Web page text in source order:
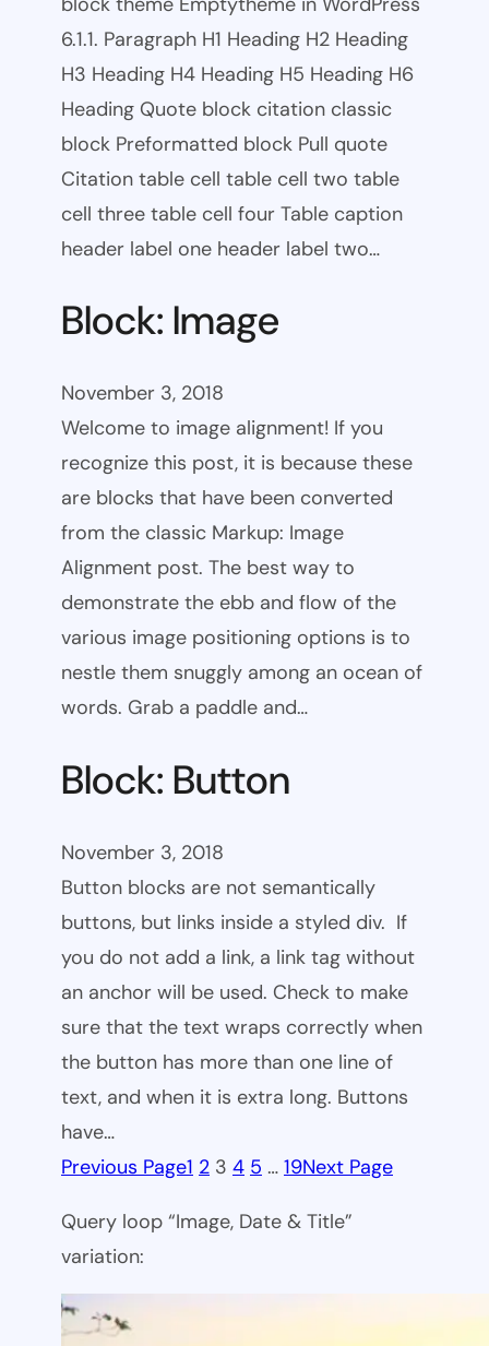
6.1.1. Paragraph H1 Heading H2 Heading
H3 Heading H4 Heading H5 Heading H6
Heading Quote block citation classic
block Preformatted block Pull quote
Citation table cell table cell two table
cell three table cell four Table caption
header label one header label two…
Block: Image
November 3, 2018
Welcome to image alignment! If you
recognize this post, it is because these
are blocks that have been converted
from the classic Markup: Image
Alignment post. The best way to
demonstrate the ebb and flow of the
various image positioning options is to
nestle them snuggly among an ocean of
words. Grab a paddle and…
Block: Button
November 3, 2018
Button blocks are not semantically
buttons, but links inside a styled div. If
you do not add a link, a link tag without
an anchor will be used. Check to make
sure that the text wraps correctly when
the button has more than one line of
text, and when it is extra long. Buttons
have…
Previous Page1 2 3 4 5 … 19Next Page
Query loop “Image, Date & Title”
variation: